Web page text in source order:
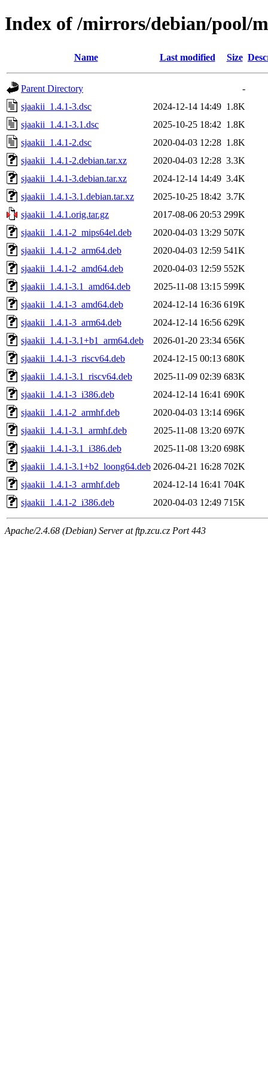
Index of /mirrors/debian/pool/
Name Last modified Size
Parent Directory
-
sjaakii_1.4.1-3.dsc
2024-12-14 14:49 1.8K
sjaakii_1.4.1-3.1.dsc
2025-10-25 18:42 1.8K
sjaakii_1.4.1-2.dsc
2020-04-03 12:28 1.8K
sjaakii_1.4.1-2.debian.tar.xz
2020-04-03 12:28 3.3K
sjaakii_1.4.1-3.debian.tar.xz
2024-12-14 14:49 3.4K
sjaakii_1.4.1-3.1.debian.tar.xz
2025-10-25 18:42 3.7K
sjaakii_1.4.1.orig.tar.gz
2017-08-06 20:53 299K
sjaakii_1.4.1-2_mips64el.deb
2020-04-03 13:29 507K
sjaakii_1.4.1-2_arm64.deb
2020-04-03 12:59 541K
sjaakii_1.4.1-2_amd64.deb
2020-04-03 12:59 552K
sjaakii_1.4.1-3.1_amd64.deb
2025-11-08 13:15 599K
sjaakii_1.4.1-3_amd64.deb
2024-12-14 16:36 619K
sjaakii_1.4.1-3_arm64.deb
2024-12-14 16:56 629K
sjaakii_1.4.1-3.1+b1_arm64.deb
2026-01-20 23:34 656K
sjaakii_1.4.1-3_riscv64.deb
2024-12-15 00:13 680K
sjaakii_1.4.1-3.1_riscv64.deb
2025-11-09 02:39 683K
sjaakii_1.4.1-3_i386.deb
2024-12-14 16:41 690K
sjaakii_1.4.1-2_armhf.deb
2020-04-03 13:14 696K
sjaakii_1.4.1-3.1_armhf.deb
2025-11-08 13:20 697K
sjaakii_1.4.1-3.1_i386.deb
2025-11-08 13:20 698K
sjaakii_1.4.1-3.1+b2_loong64.deb 2026-04-21 16:28 702K
sjaakii_1.4.1-3_armhf.deb
2024-12-14 16:41 704K
sjaakii_1.4.1-2_i386.deb
2020-04-03 12:49 715K
Apache/2.4.68 (Debian) Server at ftp.zcu.cz Port 443